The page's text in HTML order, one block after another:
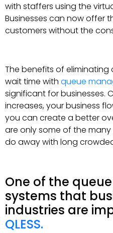
with staffers using the
Businesses can now offer
customers without the
The benefits of
wait time with queue
significant for businesses.
increases, your business
you can create a better
are only some of the
do away with long
One of the
systems that
industries are
QLESS.